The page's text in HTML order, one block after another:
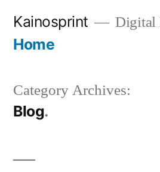
Kainosprint Digital
Home
Category Archives:
Blog